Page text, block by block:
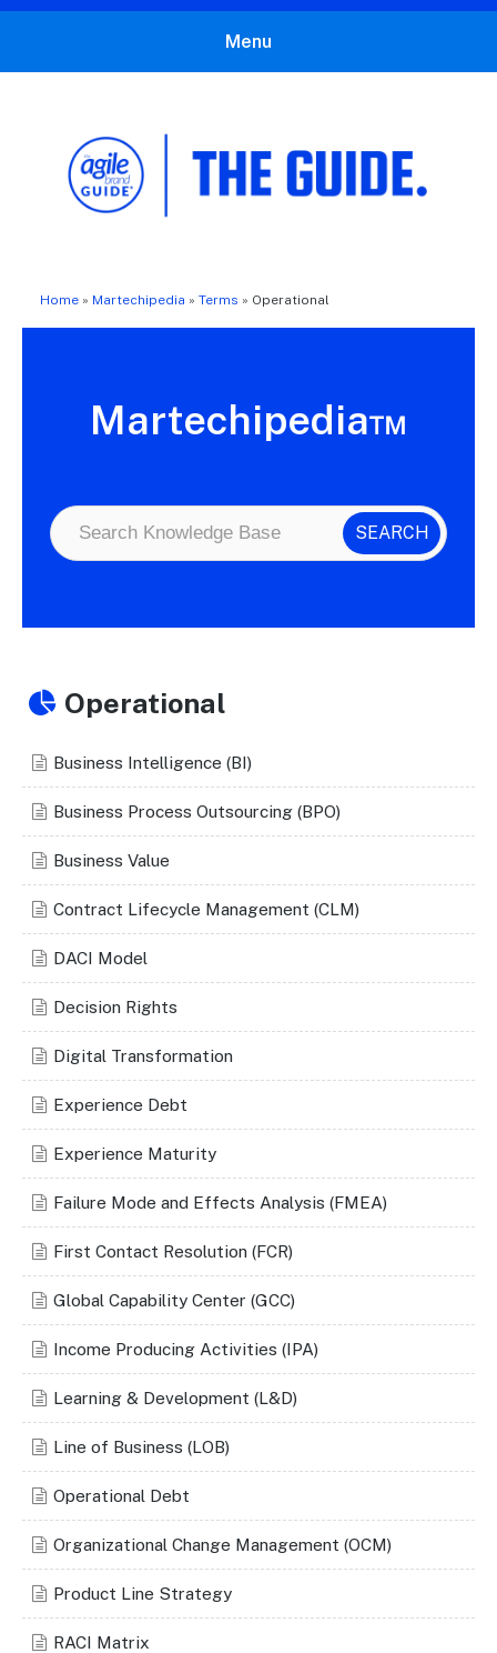
Menu
Home» Martechipedia » Terms » Operational
Martechipedia™
Operational
Business Intelligence (BI)
Business Process Outsourcing (BPO)
Business Value
Contract Lifecycle Management (CLM)
DACI Model
Decision Rights
Digital Transformation
Experience Debt
Experience Maturity
Failure Mode and Effects Analysis (FMEA)
First Contact Resolution (FCR)
Global Capability Center (GCC)
Income Producing Activities (IPA)
Learning & Development (L&D)
Line of Business (LOB)
Operational Debt
Organizational Change Management (OCM)
Product Line Strategy
RACI Matrix